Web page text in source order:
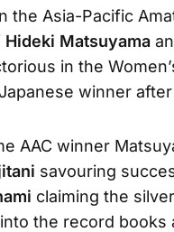
the Asia-Pacific
Hideki Matsuyama
in the
winner
AAC winner
savouring
claiming the
the record